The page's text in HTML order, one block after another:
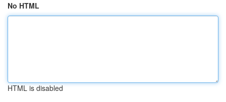
No HTML
HTML is disabled